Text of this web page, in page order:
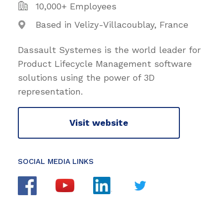
10,000+ Employees
Based in Velizy-Villacoublay, France
Dassault Systemes is the world leader for
Product Lifecycle Management software
solutions using the power of 3D
representation.
Visit website
SOCIAL MEDIA LINKS